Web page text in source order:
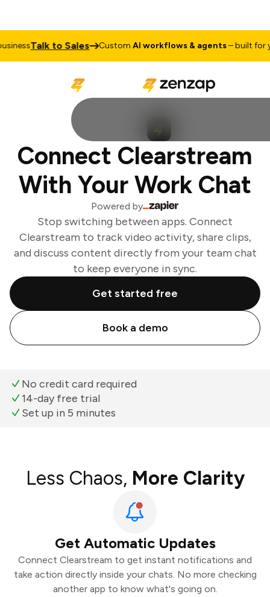
Talk to Sales CustomAI workflows & agents– built for
Connect Clearstream
With Your Work Chat
Powered by
Stop switching between apps. Connect
Clearstream to track video activity, share clips,
and discuss content directly from your team chat
to keep everyone in sync.
Get started free
Book a demo
No credit card required
14-day free trial
Set up in 5 minutes
Less Chaos, More Clarity
Get Automatic Updates
Connect Clearstream to get instant notifications and
take action directly inside your chats. No more checking
another app to know what's going on.